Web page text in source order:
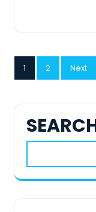
POSTS
1 2 Next